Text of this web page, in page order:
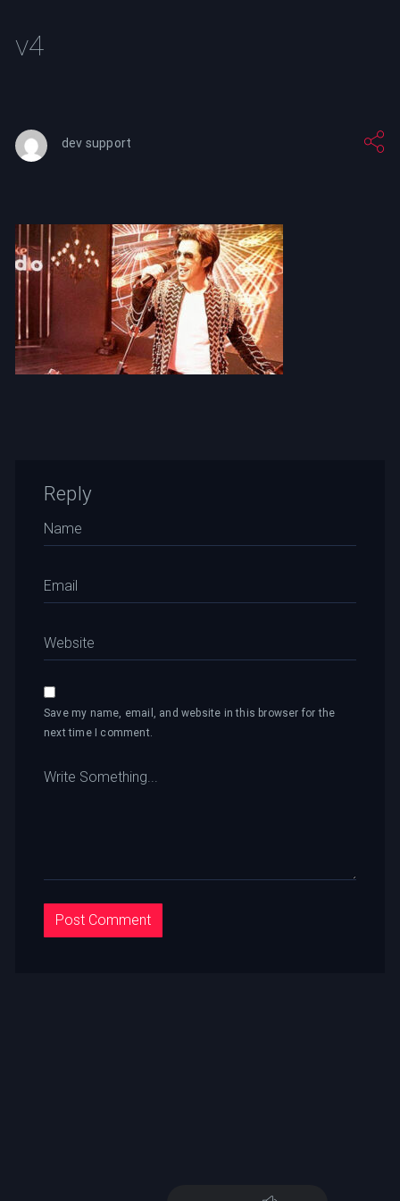
v4
dev support
Reply
Save my name, email, and website in this browser for the
next time I comment.